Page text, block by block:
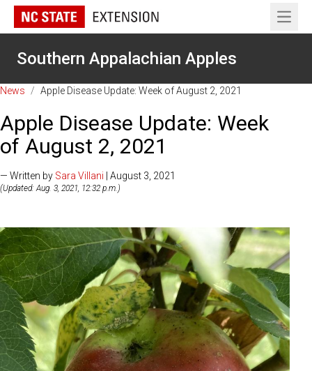
Open
Southern Appalachian Apples
News / Apple Disease Update: Week of August 2, 2021
Apple Disease Update: Week
of August 2, 2021
— Written by Sara Villani | August 3, 2021
(Updated: Aug. 3, 2021, 12:32 p.m.)